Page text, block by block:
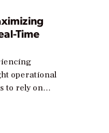
Time
operational
to rely on
costs.
stages in
are just